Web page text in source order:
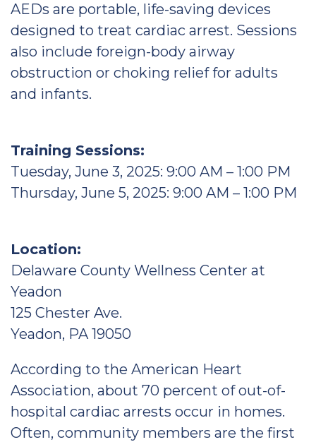
AEDs are portable, life-saving devices
designed to treat cardiac arrest. Sessions
also include foreign-body airway
obstruction or choking relief for adults
and infants.
Training Sessions:
Tuesday, June 3, 2025: 9:00 AM – 1:00 PM
Thursday, June 5, 2025: 9:00 AM – 1:00 PM
Location:
Delaware County Wellness Center at
Yeadon
125 Chester Ave.
Yeadon, PA 19050
According to the American Heart
Association, about 70 percent of out-of-
hospital cardiac arrests occur in homes.
Often, community members are the first